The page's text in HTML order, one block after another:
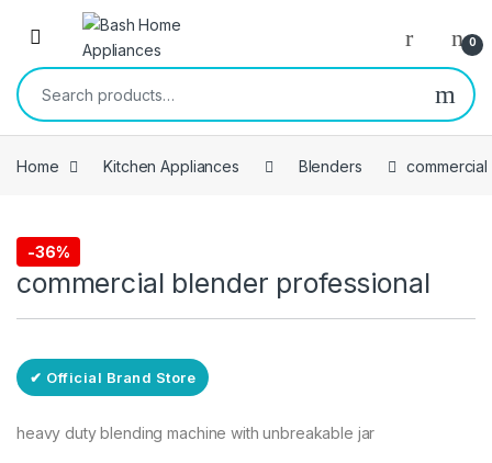
Skip to navigation
Skip to content
Open 0
Search for:
Home Kitchen Appliances Blenders
-36%
Free Delivery
Blenders
commercial blender professional
✔ Official Brand Store
heavy duty blending machine with unbreakable jar